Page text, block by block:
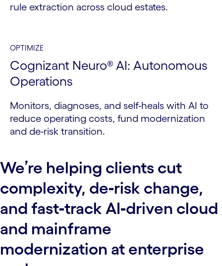
rule extraction across cloud estates.
OPTIMIZE
Cognizant Neuro® AI: Autonomous
Operations
Monitors, diagnoses, and self-heals with AI to
reduce operating costs, fund modernization
and de-risk transition.
We’re helping clients cut
complexity, de‑risk change,
and fast‑track AI‑driven cloud
and mainframe
modernization at enterprise